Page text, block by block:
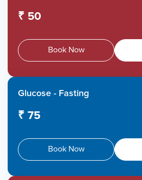
₹ 50
Book Now
Glucose - Fasting
₹ 75
Book Now